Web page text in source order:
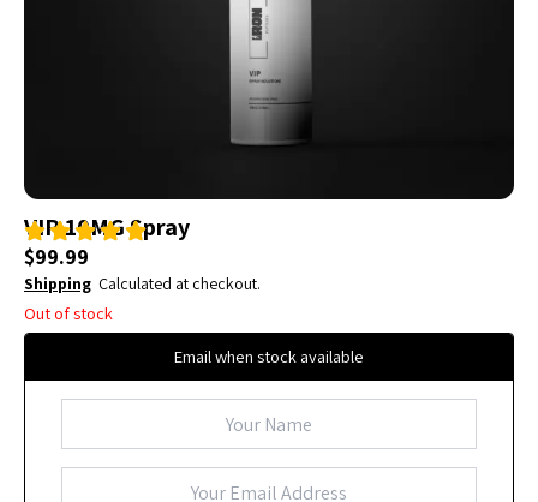
VIP 10MG Spray
$99.99
Shipping Calculated at checkout.
Out of stock
Email when stock available